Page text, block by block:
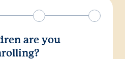
are you